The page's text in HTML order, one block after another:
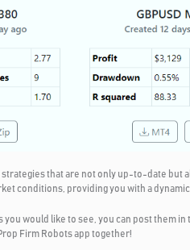
strategies that are not only up-to-date
conditions, providing you with a
would like to see, you can post them in
Firm Robots app together!